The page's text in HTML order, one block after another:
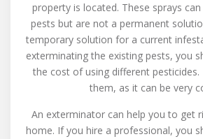
property is located. These sprays
pests but are not a permanent
temporary solution for a current
exterminating the existing pests, you
the cost of using different
them, as it can be very
An exterminator can help you to get
home. If you hire a professional, you